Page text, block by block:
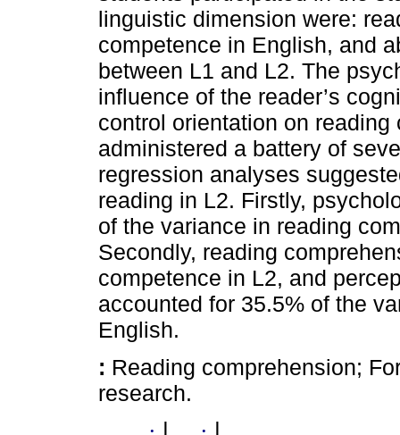
linguistic dimension were:
competence in English, and
between L1 and L2. The
influence of the reader’s
control orientation on
administered a battery of
regression analyses
reading in L2. Firstly,
of the variance in reading
Secondly, reading
competence in L2, and
accounted for 35.5% of the
English.
: Reading comprehension;
research.